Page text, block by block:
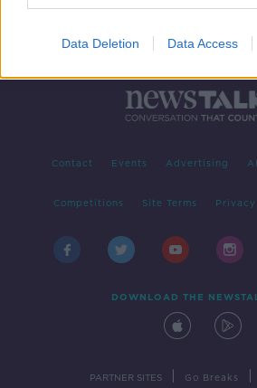
Data Deletion Data Access
Contact Events Advertising
Competitions Site Terms
DOWNLOAD THE
PARTNER SITES Go Breaks